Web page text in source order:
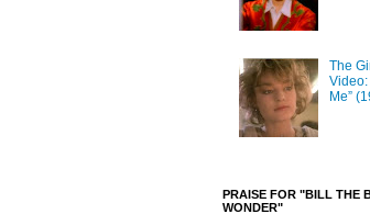
The
Video:
Me”
PRAISE FOR "BILL THE
WONDER"